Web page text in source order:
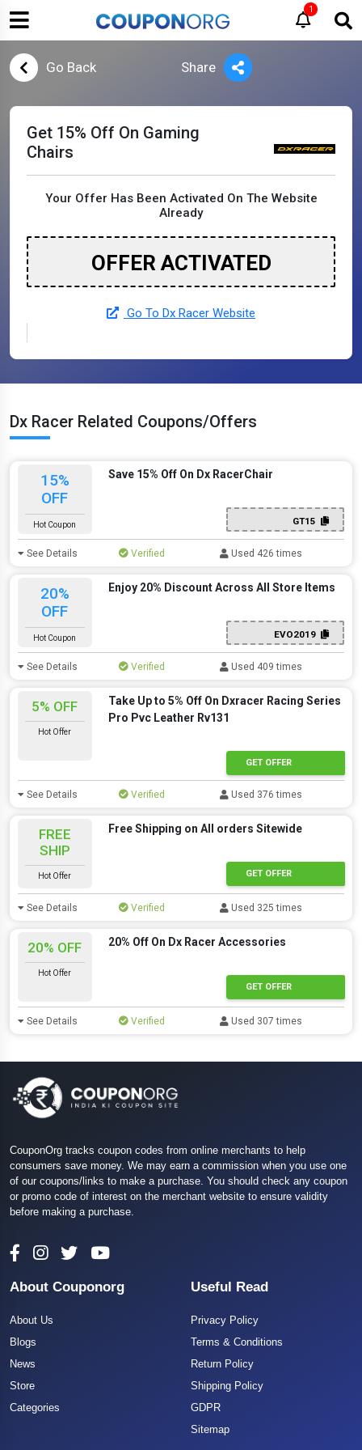
1
Go Back Share
Get 15% Off On Gaming
Chairs
Your Offer Has Been Activated On The Website
Already
OFFER ACTIVATED
Go To Dx Racer Website
Dx Racer Related Coupons/Offers
15%
OFF
Hot Coupon
Save 15% Off On Dx RacerChair
GT15
See Details Verified Used 426 times
20%
OFF
Hot Coupon
Enjoy 20% Discount Across All Store Items
EVO2019
See Details Verified Used 409 times
5% OFF
Hot Offer
Take Up to 5% Off On Dxracer Racing Series
Pro Pvc Leather Rv131
GET OFFER
See Details Verified Used 376 times
FREE
SHIP
Hot Offer
Free Shipping on All orders Sitewide
GET OFFER
See Details Verified Used 325 times
20% OFF
Hot Offer
20% Off On Dx Racer Accessories
GET OFFER
See Details Verified Used 307 times
CouponOrg tracks coupon codes from online merchants to help
consumers save money. We may earn a commission when you use one
of our coupons/links to make a purchase. You should check any coupon
or promo code of interest on the merchant website to ensure validity
before making a purchase.
About Couponorg
About Us
Blogs
News
Store
Categories
Useful Read
Privacy Policy
Terms & Conditions
Return Policy
Shipping Policy
GDPR
Sitemap